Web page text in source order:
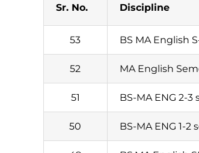
Sr. No. Discipline
53 BS MA English
52 MA English
51 BS-MA ENG 2-3
50 BS-MA ENG 1-2